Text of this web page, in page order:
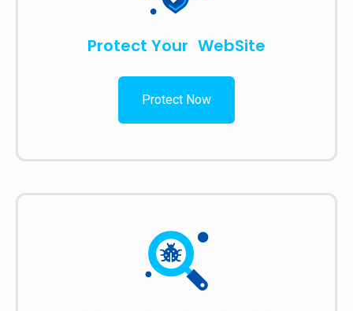
Protect Your WebSite
Protect Now